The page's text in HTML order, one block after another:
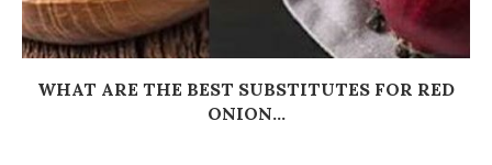
WHAT ARE THE BEST SUBSTITUTES FOR RED
ONION...